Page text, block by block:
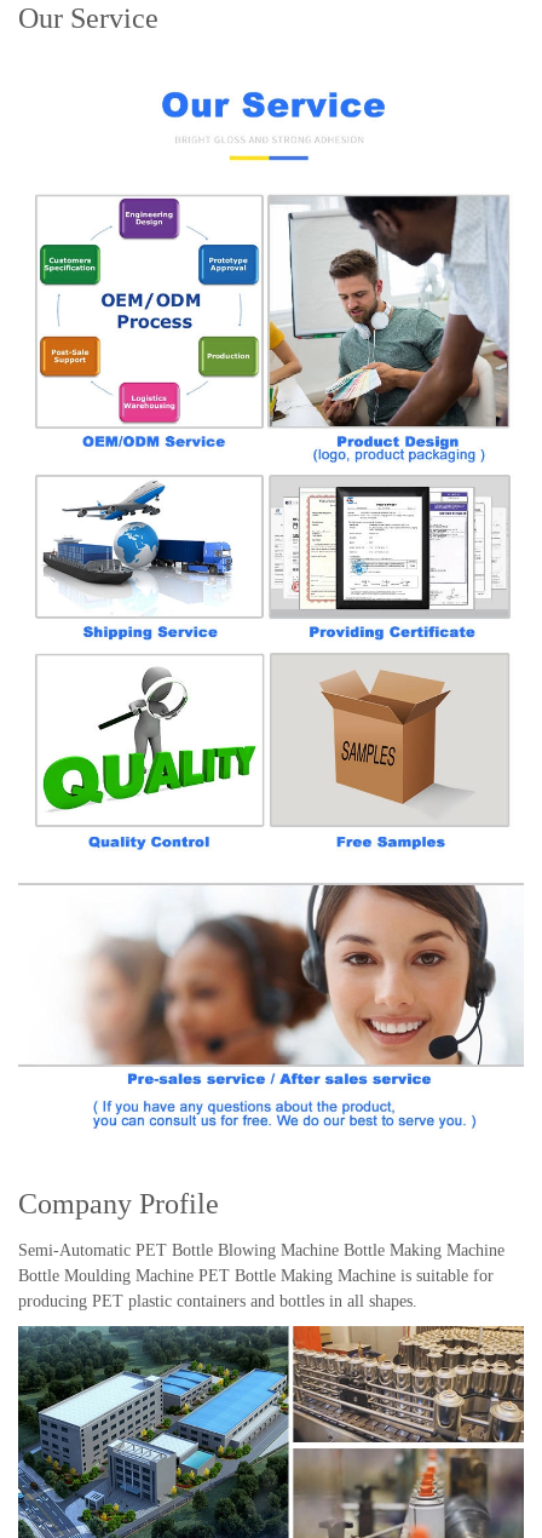
Our Service
Company Profile
Semi-Automatic PET Bottle Blowing Machine Bottle Making Machine
Bottle Moulding Machine PET Bottle Making Machine is suitable for
producing PET plastic containers and bottles in all shapes.